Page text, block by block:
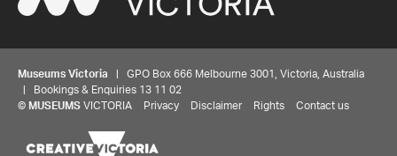
Museums Victoria | GPO Box 666 Melbourne 3001, Victoria, Australia
| Bookings & Enquiries 13 11 02
© MUSEUMS VICTORIA Privacy Disclaimer Rights Contact us